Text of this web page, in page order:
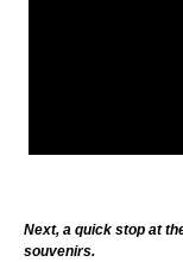
Next, a quick stop at
souvenirs.